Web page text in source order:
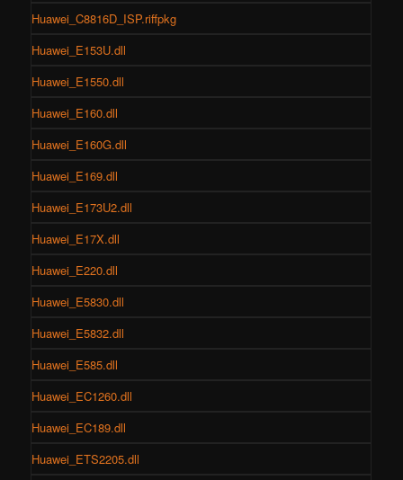
Huawei_C8816D_ISP.riffpkg
Huawei_E153U.dll
Huawei_E1550.dll
Huawei_E160.dll
Huawei_E160G.dll
Huawei_E169.dll
Huawei_E173U2.dll
Huawei_E17X.dll
Huawei_E220.dll
Huawei_E5830.dll
Huawei_E5832.dll
Huawei_E585.dll
Huawei_EC1260.dll
Huawei_EC189.dll
Huawei_ETS2205.dll